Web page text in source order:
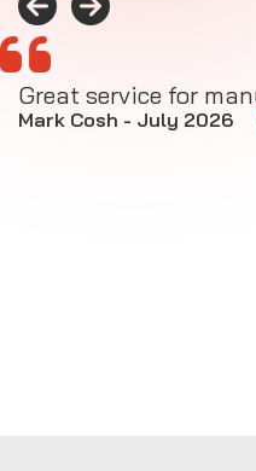
Great service for
Mark Cosh - July 2026